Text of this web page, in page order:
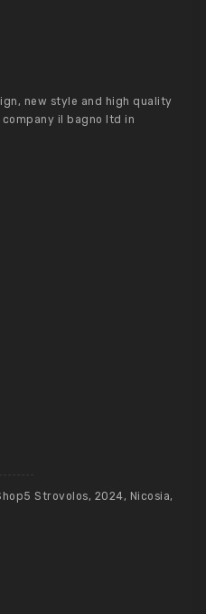
new style and high quality
il bagno ltd in
Strovolos, 2024, Nicosia,